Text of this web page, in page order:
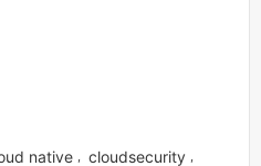
native cloudsecurity